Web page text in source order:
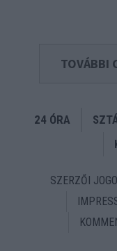
TOVÁBBI
24 ÓRA
SZERZŐI